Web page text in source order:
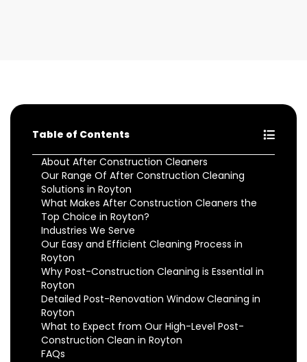
Table of Contents
About After Construction Cleaners
Our Range Of After Construction Cleaning
Solutions in Royton
What Makes After Construction Cleaners the
Top Choice in Royton?
Industries We Serve
Our Easy and Efficient Cleaning Process in
Royton
Why Post-Construction Cleaning is Essential in
Royton
Detailed Post-Renovation Window Cleaning in
Royton
What to Expect from Our High-Level Post-
Construction Clean in Royton
FAQs